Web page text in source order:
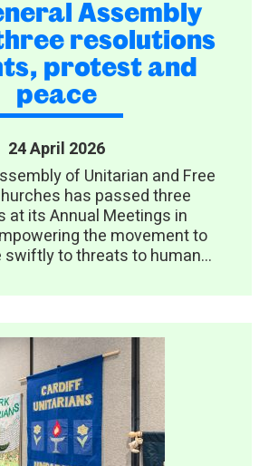
Assembly
resolutions
protest and
peace
24 April 2026
of Unitarian and Free
has passed three
at its Annual Meetings in
the movement to
swiftly to threats to human...